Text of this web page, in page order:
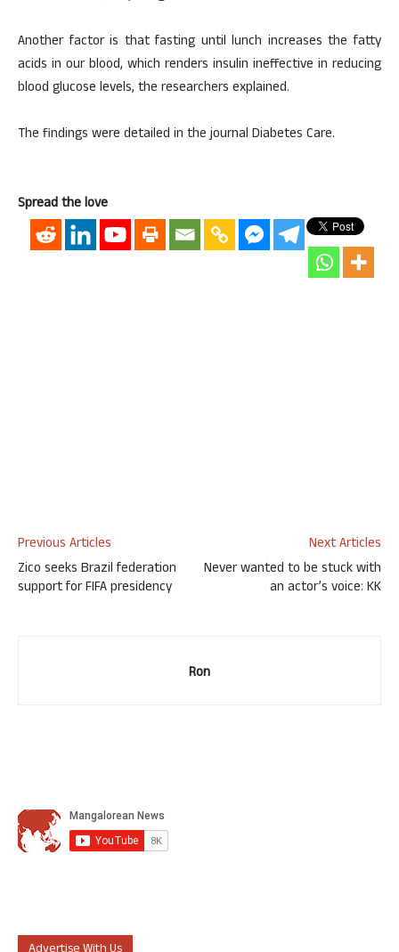
Another factor is that fasting until lunch increases the fatty
acids in our blood, which renders insulin ineffective in reducing
blood glucose levels, the researchers explained.
The findings were detailed in the journal Diabetes Care.
Spread the love
Previous Articles
Zico seeks Brazil federation
support for FIFA presidency
Next Articles
Never wanted to be stuck with
an actor’s voice: KK
Ron